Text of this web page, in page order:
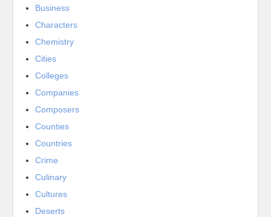
Business
Characters
Chemistry
Cities
Colleges
Companies
Composers
Counties
Countries
Crime
Culinary
Cultures
Deserts